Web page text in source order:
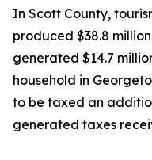
In Scott County,
produced $38.8
generated $14.7
household in
to be taxed an
generated taxes